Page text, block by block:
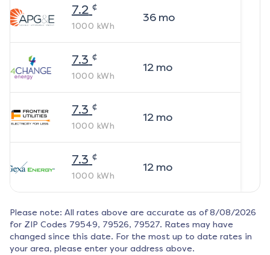
7.2 ¢
1000 kWh
36mo
7.3 ¢
1000 kWh
12mo
7.3 ¢
1000 kWh
12mo
7.3 ¢
1000 kWh
12mo
Please note: All rates above are accurate as of 8/08/2026
for ZIP Codes 79549, 79526, 79527. Rates may have
changed since this date. For the most up to date rates in
your area, please enter your address above.